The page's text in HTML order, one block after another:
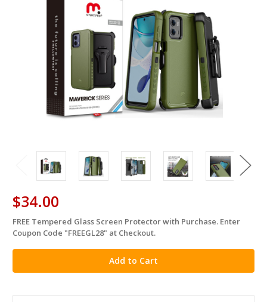
$34.00
in
stock
FREE Tempered Glass Screen Protector with Purchase. Enter
Coupon Code "FREEGL28" at Checkout.